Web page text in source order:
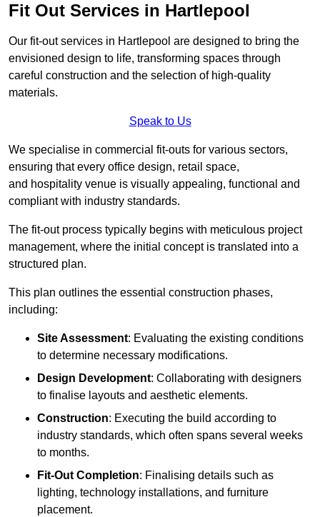
Fit Out Services in Hartlepool
Our fit-out services in Hartlepool are designed to bring the
envisioned design to life, transforming spaces through
careful construction and the selection of high-quality
materials.
Speak to Us
We specialise in commercial fit-outs for various sectors,
ensuring that every office design, retail space,
and hospitality venue is visually appealing, functional and
compliant with industry standards.
The fit-out process typically begins with meticulous project
management, where the initial concept is translated into a
structured plan.
This plan outlines the essential construction phases,
including:
Site Assessment: Evaluating the existing conditions
to determine necessary modifications.
Design Development: Collaborating with designers
to finalise layouts and aesthetic elements.
Construction: Executing the build according to
industry standards, which often spans several weeks
to months.
Fit-Out Completion: Finalising details such as
lighting, technology installations, and furniture
placement.